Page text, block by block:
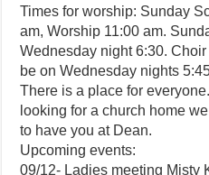
Times for worship: Sunday
am, Worship 11:00 am.
Wednesday night 6:30. Choir
be on Wednesday nights
There is a place for
looking for a church home
to have you at Dean.
Upcoming events:
09/12- Ladies meeting Misty